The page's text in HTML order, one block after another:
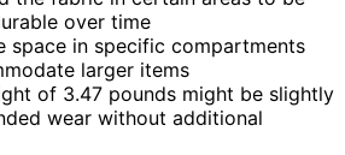
over time
space in specific compartments
larger items
of 3.47 pounds might be slightly
wear without additional